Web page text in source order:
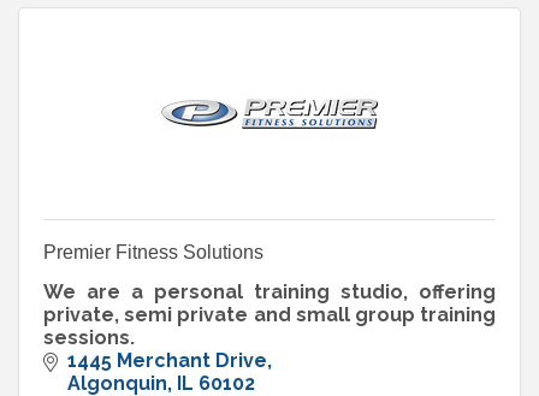
Premier Fitness Solutions
We are a personal training studio, offering
private, semi private and small group training
sessions.
1445 Merchant Drive
Algonquin IL 60102